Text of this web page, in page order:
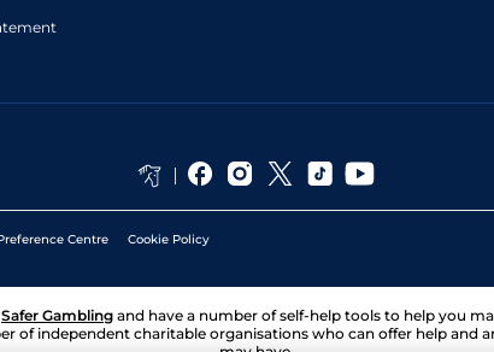
Centre Cookie Policy
Safer Gambling and have a number of self-help tools to help you
of independent charitable organisations who can offer help and